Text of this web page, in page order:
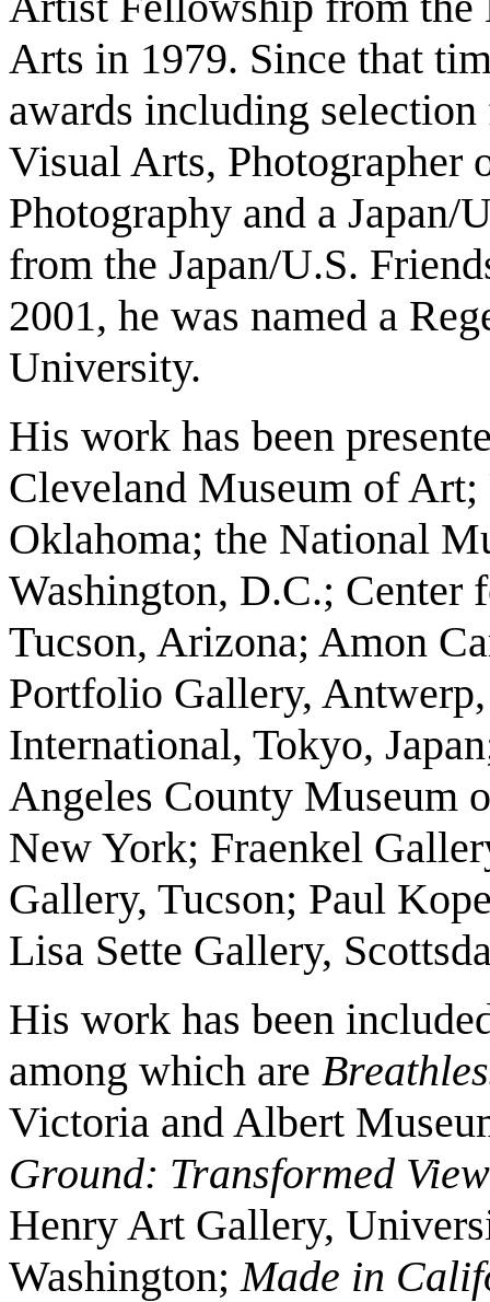
Arts in 1979. Since that
awards including
Visual Arts, Photographer
Photography and a
from the Japan/U.S.
2001, he was named a
University.
His work has been
Cleveland Museum of
Oklahoma; the National
Washington, D.C.; Center
Tucson, Arizona; Amon
Portfolio Gallery,
International, Tokyo,
Angeles County Museum
New York; Fraenkel
Gallery, Tucson; Paul
Lisa Sette Gallery,
His work has been
among which are
Victoria and Albert
Ground: Transformed
Henry Art Gallery,
Washington;Made in